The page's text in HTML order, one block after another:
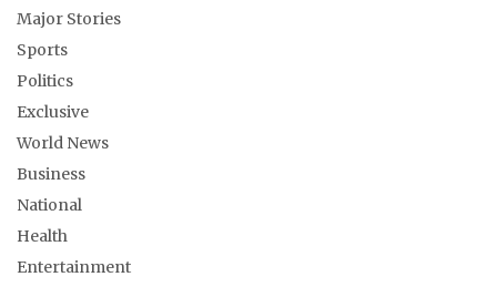
Major Stories
Sports
Politics
Exclusive
World News
Business
National
Health
Entertainment